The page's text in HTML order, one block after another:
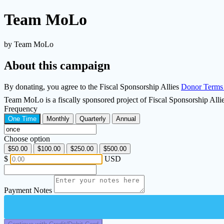
Team MoLo
by Team MoLo
About this campaign
By donating, you agree to the Fiscal Sponsorship Allies Donor
Team MoLo is a fiscally sponsored project of Fiscal Sponsorship
Frequency
One Time Monthly Quarterly Annual
Choose option
$50.00 $100.00 $250.00 $500.00
$ USD
Payment Notes